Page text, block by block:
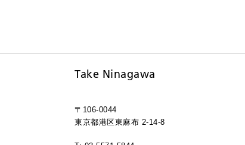
Take Ninagawa
〒106-0044
東京都港区東麻布 2-14-8